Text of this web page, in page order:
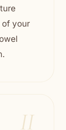
of your
II